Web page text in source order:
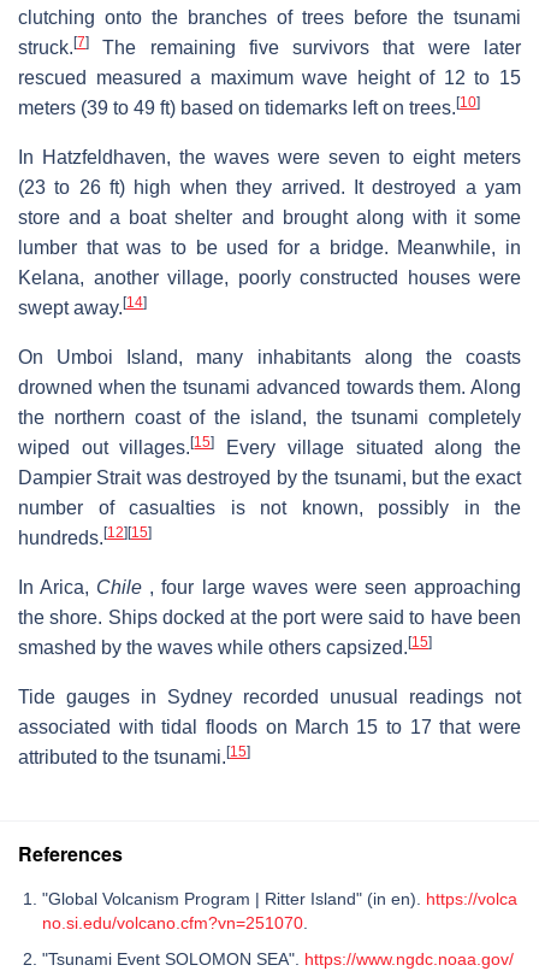
clutching onto the branches of trees before the tsunami
struck. [7]
The remaining five survivors that were later
rescued measured a maximum wave height of 12 to 15
meters (39 to 49 ft) based on tidemarks left on trees. [10]
In Hatzfeldhaven, the waves were seven to eight meters
(23 to 26 ft) high when they arrived. It destroyed a yam
store and a boat shelter and brought along with it some
lumber that was to be used for a bridge. Meanwhile, in
Kelana, another village, poorly constructed houses were
swept away. [14]
On Umboi Island, many inhabitants along the coasts
drowned when the tsunami advanced towards them. Along
the northern coast of the island, the tsunami completely
wiped out villages.[15]
Every village situated along the
Dampier Strait was destroyed by the tsunami, but the exact
number of casualties is not known, possibly in the
hundreds. [12] [15]
In Arica, Chile , four large waves were seen approaching
the shore. Ships docked at the port were said to have been
smashed by the waves while others capsized. [15]
Tide gauges in Sydney recorded unusual readings not
associated with tidal floods on March 15 to 17 that were
attributed to the tsunami. [15]
References
"Global Volcanism Program | Ritter Island" (in en). https://volca
no.si.edu/volcano.cfm?vn=251070.
"Tsunami Event SOLOMON SEA". https://www.ngdc.noaa.gov/